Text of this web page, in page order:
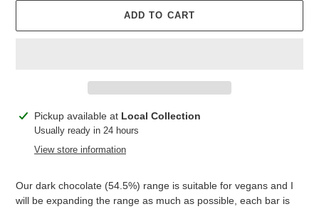
ADD TO CART
Adding
product
Pickup available at Local Collection
Usually ready in 24 hours
View store information
Our dark chocolate (54.5%) range is suitable for vegans and I
will be expanding the range as much as possible, each bar is